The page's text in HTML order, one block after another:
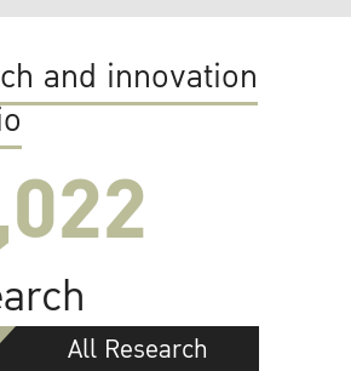
and innovation
All Research